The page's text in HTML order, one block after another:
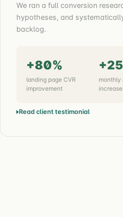
We ran a full conversion
hypotheses, and
backlog.
+80%
landing page CVR
improvement
monthly
increase
Read client testimonial